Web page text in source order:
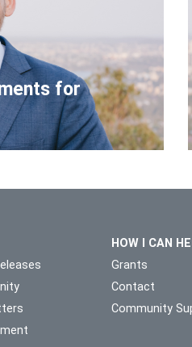
for
HOW I CAN
Grants
Contact
Community